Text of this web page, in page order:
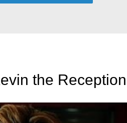
the